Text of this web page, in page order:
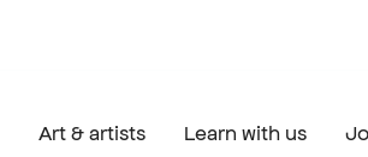
Art & artists Learn with us